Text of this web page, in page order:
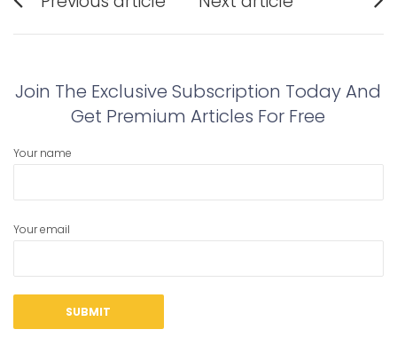
navigation
post:
post:
Join The Exclusive Subscription Today And
Get Premium Articles For Free
Your name
Your email